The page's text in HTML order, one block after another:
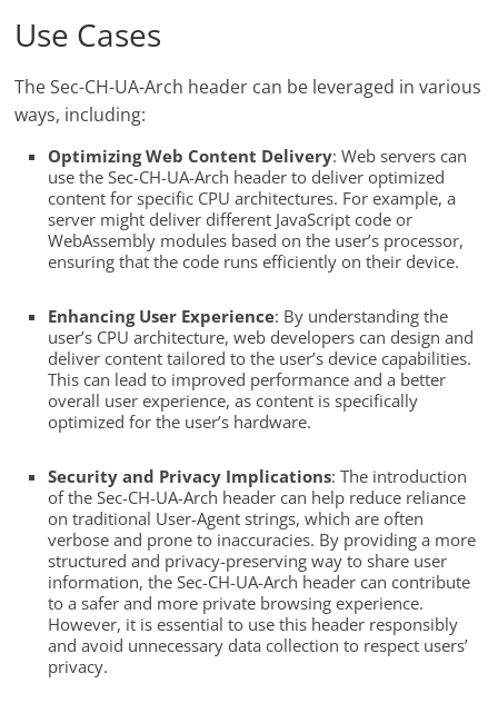
Use Cases
The Sec-CH-UA-Arch header can be leveraged in various
ways, including:
Optimizing Web Content Delivery: Web servers can
use the Sec-CH-UA-Arch header to deliver optimized
content for specific CPU architectures. For example, a
server might deliver different JavaScript code or
WebAssembly modules based on the user’s processor,
ensuring that the code runs efficiently on their device.
Enhancing User Experience: By understanding the
user’s CPU architecture, web developers can design and
deliver content tailored to the user’s device capabilities.
This can lead to improved performance and a better
overall user experience, as content is specifically
optimized for the user’s hardware.
Security and Privacy Implications: The introduction
of the Sec-CH-UA-Arch header can help reduce reliance
on traditional User-Agent strings, which are often
verbose and prone to inaccuracies. By providing a more
structured and privacy-preserving way to share user
information, the Sec-CH-UA-Arch header can contribute
to a safer and more private browsing experience.
However, it is essential to use this header responsibly
and avoid unnecessary data collection to respect users’
privacy.